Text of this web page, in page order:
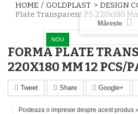
HOME / GOLDPLAST > DESIGN
Plate Transparent PS 220x180
NOU
Mărește
FORMA PLATE
220X180 MM 12 PCS/
Tweet Share Google+
Posteaza o impresie despre acest produs